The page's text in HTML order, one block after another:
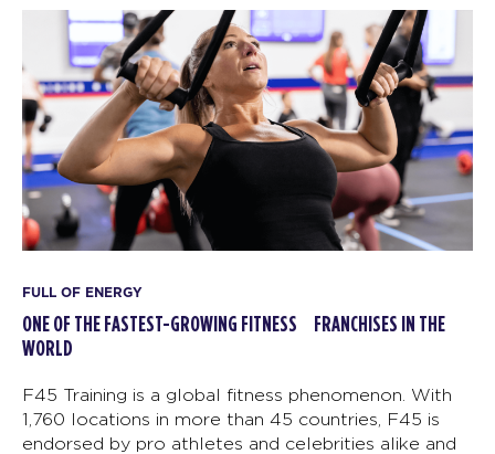
FULL OF ENERGY
ONE OF THE FASTEST-GROWING FITNESS FRANCHISES IN THE
WORLD
F45 Training is a global fitness phenomenon. With
1,760 locations in more than 45 countries, F45 is
endorsed by pro athletes and celebrities alike and